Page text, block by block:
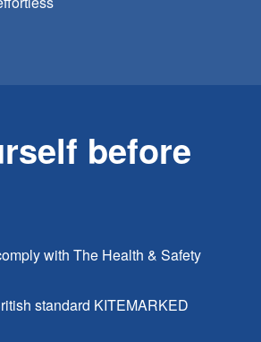
before
with The Health & Safety
standard KITEMARKED